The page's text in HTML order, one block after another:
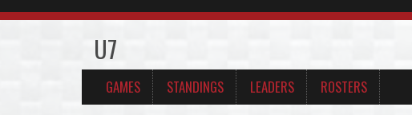
U7
GAMES STANDINGS LEADERS ROSTERS